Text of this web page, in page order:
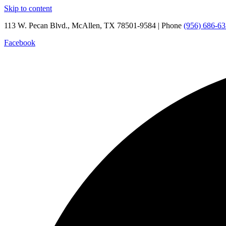
Skip to content
113 W. Pecan Blvd., McAllen, TX 78501-9584 | Phone (956) 686-
Facebook